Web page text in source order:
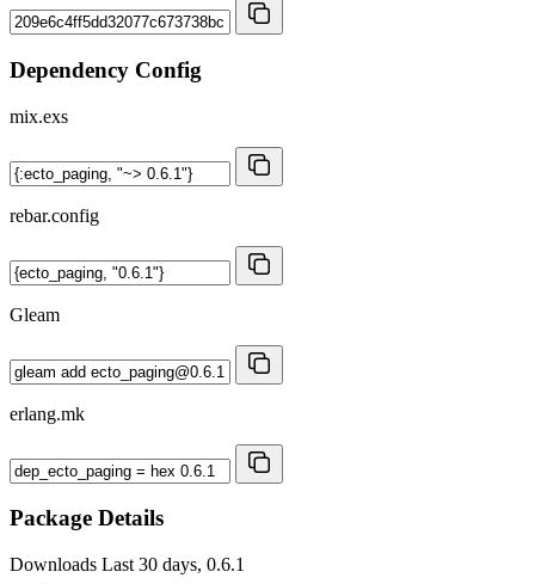
Dependency Config
mix.exs
rebar.config
Gleam
erlang.mk
Package Details
Downloads Last 30 days, 0.6.1